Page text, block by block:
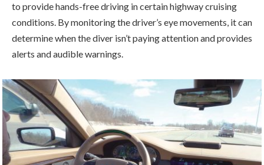
to provide hands-free driving in certain highway cruising
conditions. By monitoring the driver’s eye movements, it can
determine when the diver isn’t paying attention and provides
alerts and audible warnings.